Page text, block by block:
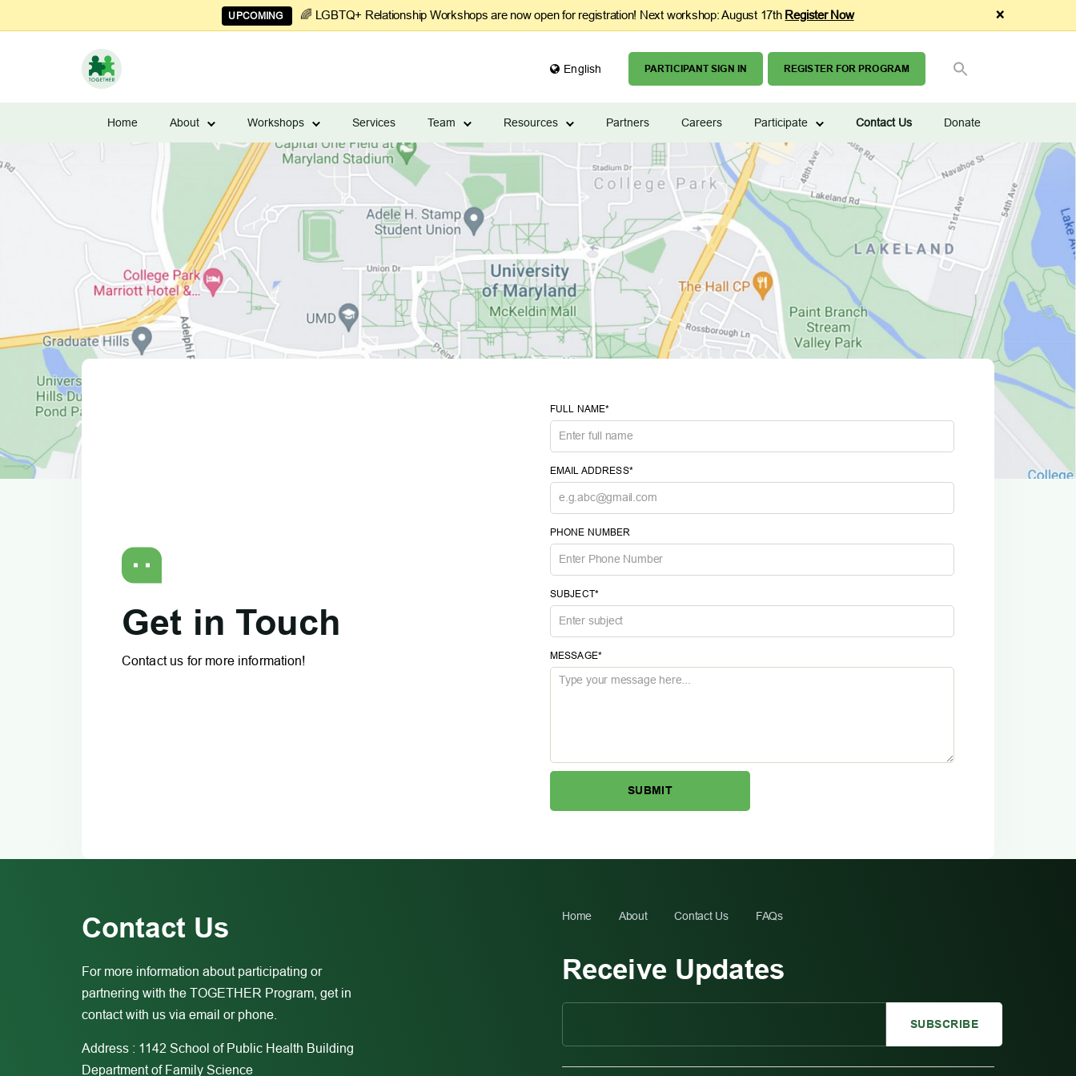
UPCOMING 🌈 LGBTQ+ Relationship Workshops are now open for registration! Next workshop: August 17th Register Now ×
English PARTICIPANT SIGN IN REGISTER FOR PROGRAM
Home About Workshops Services Team Resources Partners Careers Participate Contact Us Donate
Get in Touch
Contact us for more information!
FULL NAME*
EMAIL ADDRESS*
PHONE NUMBER
SUBJECT*
MESSAGE*
Contact Us
For more information about participating or
partnering with the TOGETHER Program, get in
contact with us via email or phone.
Address : 1142 School of Public Health Building
Department of Family Science
Home About Contact Us FAQs
Receive Updates
C